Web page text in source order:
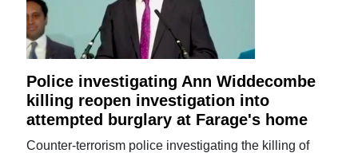
Police investigating Ann Widdecombe
killing reopen investigation into
attempted burglary at Farage's home
Counter-terrorism police investigating the killing of